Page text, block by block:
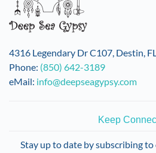
4316 Legendary Dr C107, Destin,
Phone: (850) 642-3189
eMail: info@deepseagypsy.com
Keep
Stay up to date by subscribing